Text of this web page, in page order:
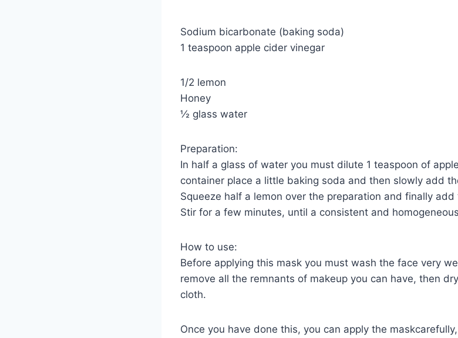
Sodium bicarbonate (baking soda)
1 teaspoon apple cider vinegar
1/2 lemon
Honey
½ glass water
Preparation:
In half a glass of water you must dilute 1 teaspoon of
container place a little baking soda and then slowly add
Squeeze half a lemon over the preparation and finally add
Stir for a few minutes, until a consistent and
How to use:
Before applying this mask you must wash the face very
remove all the remnants of makeup you can have, then
cloth.
Once you have done this, you can apply the